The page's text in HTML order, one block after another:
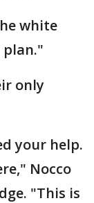
white
plan."
only
your help.
Nocco
"This is